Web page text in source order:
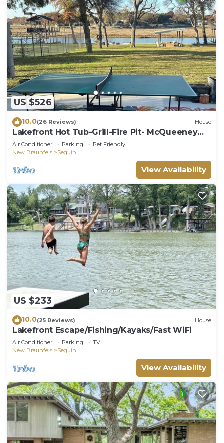
US $526
10.0(26 Reviews) House
Lakefront Hot Tub-Grill-Fire Pit- McQueeney
Guest House
Air Conditioner Parking
Pet Friendly
New Braunfels
Seguin
View Availability
US $233
10.0(25 Reviews) House
Lakefront Escape/Fishing/Kayaks/Fast WiFi
Air Conditioner Parking
TV
New Braunfels
Seguin
View Availability